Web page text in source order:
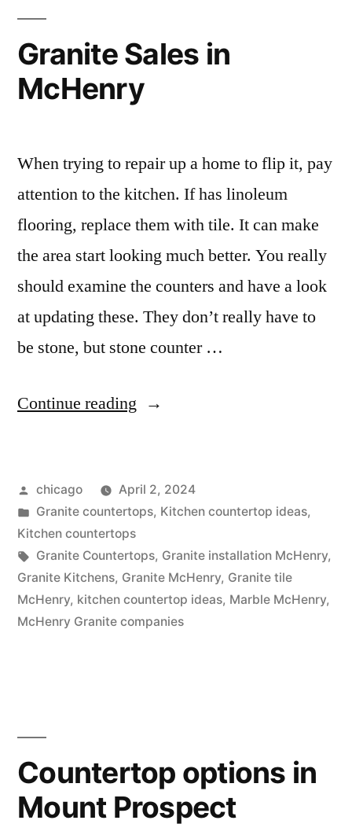
Granite Sales in
McHenry
When trying to repair up a home to flip it, pay
attention to the kitchen. If has linoleum
flooring, replace them with tile. It can make
the area start looking much better. You really
should examine the counters and have a look
at updating these. They don’t really have to
be stone, but stone counter …
Continue reading “Granite
McHenry”
Posted
by
chicago
April 2, 2024
Posted
in
Granite countertops, Kitchen countertop ideas,
Kitchen countertops
Tags:
Granite Countertops, Granite installation McHenry,
Granite Kitchens, Granite McHenry, Granite tile
McHenry, kitchen countertop ideas, Marble McHenry,
McHenry Granite companies
Countertop options in
Mount Prospect